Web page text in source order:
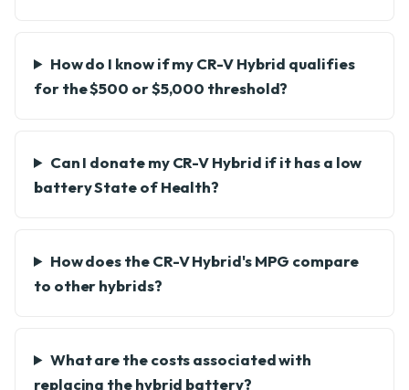
How do I know if my CR-V Hybrid qualifies
for the $500 or $5,000 threshold?
Can I donate my CR-V Hybrid if it has a low
battery State of Health?
How does the CR-V Hybrid's MPG compare
to other hybrids?
What are the costs associated with
replacing the hybrid battery?